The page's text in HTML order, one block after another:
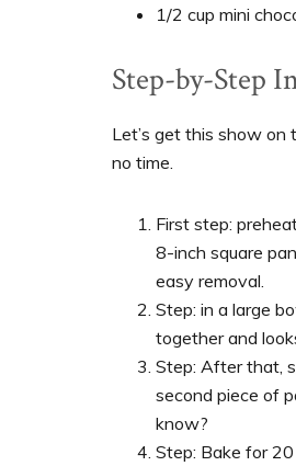
1/2 cup mini
Step-by-Step
Let’s get this show on
no time.
First step:
8-inch square
easy removal.
Step: in a large
together and
Step: After that,
second piece of
know?
Step: Bake for